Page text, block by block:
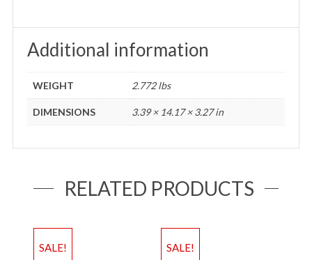
Additional information
WEIGHT 2.772 lbs
DIMENSIONS 3.39 × 14.17 × 3.27 in
RELATED PRODUCTS
SALE! SALE!